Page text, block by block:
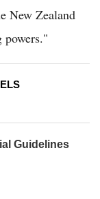
New Zealand
powers."
Guidelines